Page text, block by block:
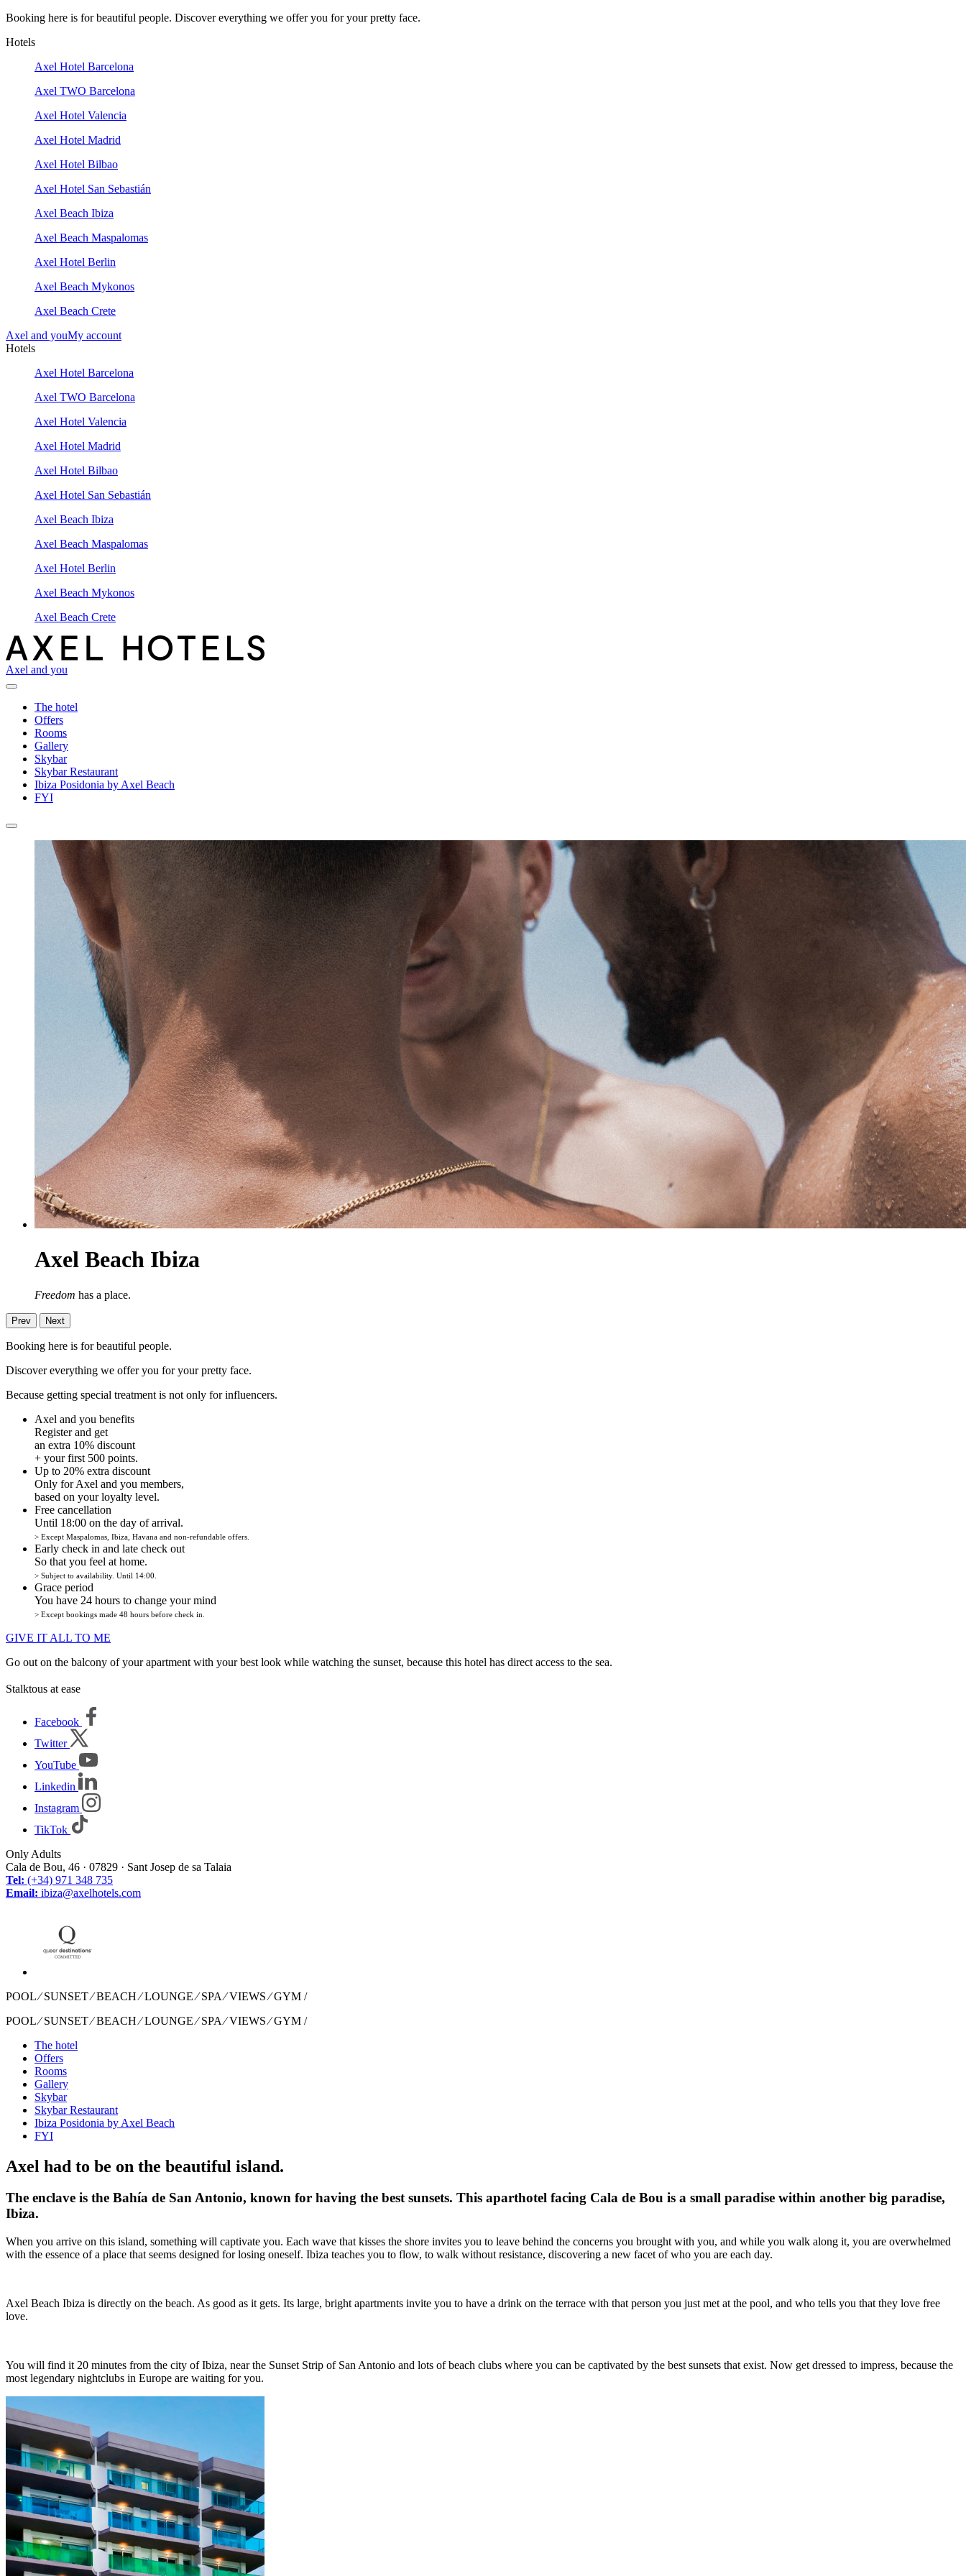
Booking here is for beautiful people. Discover everything we offer you for your pretty face.
Hotels
Axel Hotel Barcelona
Axel TWO Barcelona
Axel Hotel Valencia
Axel Hotel Madrid
Axel Hotel Bilbao
Axel Hotel San Sebastián
Axel Beach Ibiza
Axel Beach Maspalomas
Axel Hotel Berlin
Axel Beach Mykonos
Axel Beach Crete
Axel and youMy account
Hotels
Axel Hotel Barcelona
Axel TWO Barcelona
Axel Hotel Valencia
Axel Hotel Madrid
Axel Hotel Bilbao
Axel Hotel San Sebastián
Axel Beach Ibiza
Axel Beach Maspalomas
Axel Hotel Berlin
Axel Beach Mykonos
Axel Beach Crete
Axel and you
The hotel
Offers
Rooms
Gallery
Skybar
Skybar Restaurant
Ibiza Posidonia by Axel Beach
FYI
Axel Beach Ibiza
Freedom has a place.
Prev Next
Booking here is for beautiful people.
Discover everything we offer you for your pretty face.
Because getting special treatment is not only for influencers.
Axel and you benefits
Register and get
an extra 10% discount
+ your first 500 points.
Up to 20% extra discount
Only for Axel and you members,
based on your loyalty level.
Free cancellation
Until 18:00 on the day of arrival.
> Except Maspalomas, Ibiza, Havana and non-refundable offers.
Early check in and late check out
So that you feel at home.
> Subject to availability. Until 14:00.
Grace period
You have 24 hours to change your mind
> Except bookings made 48 hours before check in.
GIVE IT ALL TO ME
Go out on the balcony of your apartment with your best look while watching the sunset, because this hotel has direct access to the sea.
Stalktous at ease
Facebook
Twitter
YouTube
Linkedin
Instagram
TikTok
Only Adults
Cala de Bou, 46 · 07829 · Sant Josep de sa Talaia
Tel: (+34) 971 348 735
Email: ibiza@axelhotels.com
POOL ⁄ SUNSET ⁄ BEACH ⁄ LOUNGE ⁄ SPA ⁄ VIEWS ⁄ GYM /
POOL ⁄ SUNSET ⁄ BEACH ⁄ LOUNGE ⁄ SPA ⁄ VIEWS ⁄ GYM /
The hotel
Offers
Rooms
Gallery
Skybar
Skybar Restaurant
Ibiza Posidonia by Axel Beach
FYI
Axel had to be on the beautiful island.
The enclave is the Bahía de San Antonio, known for having the best sunsets. This aparthotel facing Cala de Bou is a small paradise within another big paradise,
Ibiza.
When you arrive on this island, something will captivate you. Each wave that kisses the shore invites you to leave behind the concerns you brought with you, and while you walk along it, you are overwhelmed
with the essence of a place that seems designed for losing oneself. Ibiza teaches you to flow, to walk without resistance, discovering a new facet of who you are each day.
Axel Beach Ibiza is directly on the beach. As good as it gets. Its large, bright apartments invite you to have a drink on the terrace with that person you just met at the pool, and who tells you that they love free
love.
You will find it 20 minutes from the city of Ibiza, near the Sunset Strip of San Antonio and lots of beach clubs where you can be captivated by the best sunsets that exist. Now get dressed to impress, because the
most legendary nightclubs in Europe are waiting for you.